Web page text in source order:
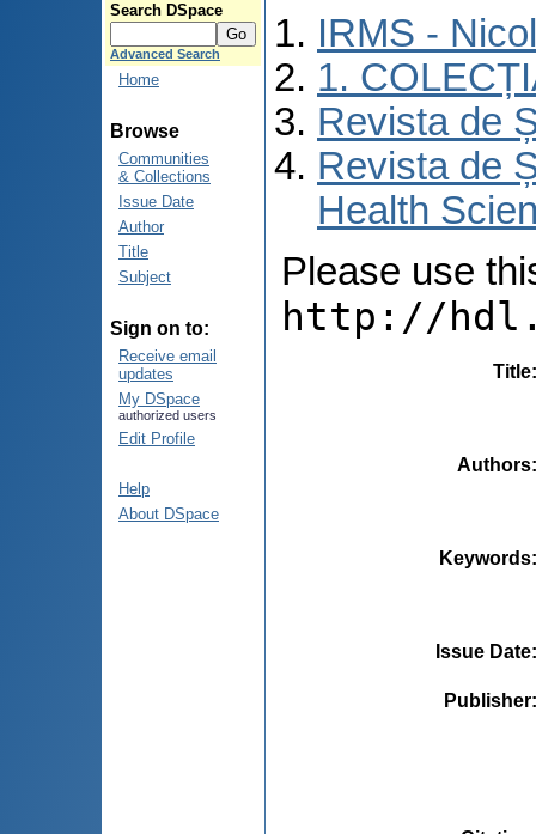
Search DSpace
Advanced Search
Home
Browse
Communities
& Collections
Issue Date
Author
Title
Subject
Sign on to:
Receive email
updates
My DSpace
authorized users
Edit Profile
Help
About DSpace
IRMS -
1.
Revista de
Revista de
Health
Please use
http://
Title
Authors
Keywords
Issue Date
Publisher